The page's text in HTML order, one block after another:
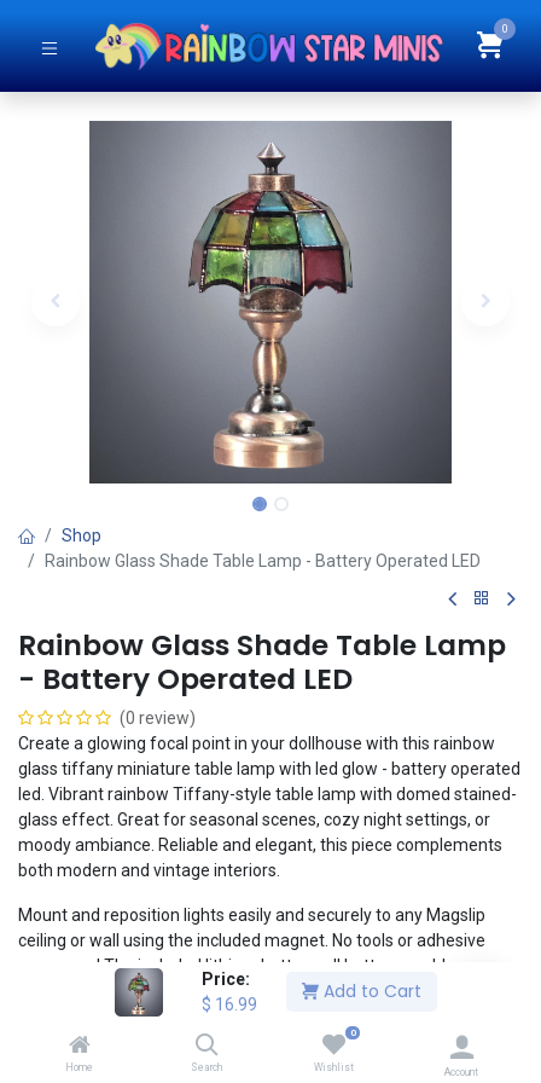
Price:
$ 16.99
Add to Cart
Home Search
0
Wishlist Account
0
Shop
Rainbow Glass Shade Table Lamp - Battery Operated LED
Rainbow Glass Shade Table Lamp
- Battery Operated LED
(0 review)
Create a glowing focal point in your dollhouse with this rainbow
glass tiffany miniature table lamp with led glow - battery operated
led. Vibrant rainbow Tiffany-style table lamp with domed stained-
glass effect. Great for seasonal scenes, cozy night settings, or
moody ambiance. Reliable and elegant, this piece complements
both modern and vintage interiors.
Mount and reposition lights easily and securely to any Magslip
ceiling or wall using the included magnet. No tools or adhesive
necessary! The included lithium button cell battery enables a
clean, realistic installation without the headaches of wiring.
1:12 Scale: 5.5cm x 2.5cm x 2.5cm
Compatible with Magslip walls and ceilings